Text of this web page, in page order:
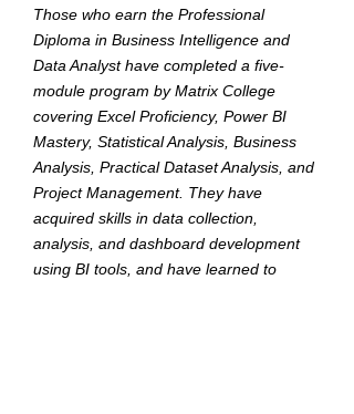
Those who earn the Professional
Diploma in Business Intelligence and
Data Analyst have completed a five-
module program by Matrix College
covering Excel Proficiency, Power BI
Mastery, Statistical Analysis, Business
Analysis, Practical Dataset Analysis, and
Project Management. They have
acquired skills in data collection,
analysis, and dashboard development
using BI tools, and have learned to